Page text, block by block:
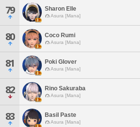
79 Sharon Elle
Asura [Mana]
80 Coco Rumi
Asura [Mana]
81 Poki Glover
Asura [Mana]
82 Rino Sakuraba
Asura [Mana]
83 Basil Paste
Asura [Mana]